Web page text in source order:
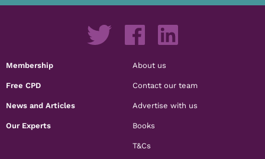
Membership
Free CPD
News and Articles
Our Experts
About us
Contact our team
Advertise with us
Books
T&Cs